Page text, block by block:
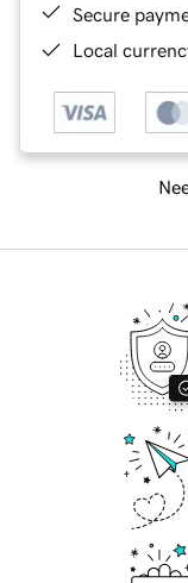
Secure
Local